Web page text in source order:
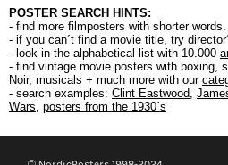
POSTER SEARCH HINTS:
- find more filmposters with shorter
- if you can´t find a movie title, try
- look in the alphabetical list with 10.000
- find vintage movie posters with boxing,
Noir, musicals + much more with our
- search examples: Clint Eastwood,
Wars, posters from the 1930´s